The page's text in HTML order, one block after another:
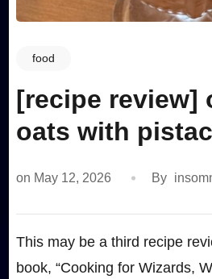
food
[recipe review]
oats with
on May 12, 2026 By
This may be a third recipe
book, “Cooking for Wizards,